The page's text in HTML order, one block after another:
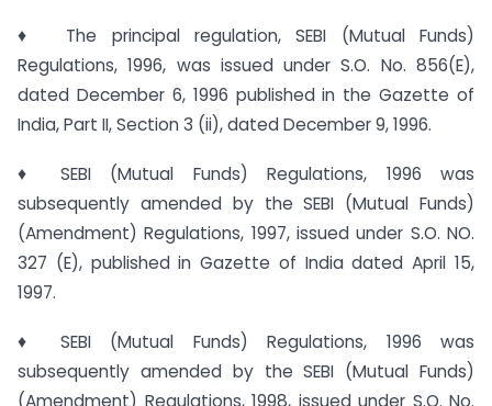
♦ The principal regulation, SEBI (Mutual Funds)
Regulations, 1996, was issued under S.O. No. 856(E),
dated December 6, 1996 published in the Gazette of
India, Part II, Section 3 (ii), dated December 9, 1996.
♦ SEBI (Mutual Funds) Regulations, 1996 was
subsequently amended by the SEBI (Mutual Funds)
(Amendment) Regulations, 1997, issued under S.O. NO.
327 (E), published in Gazette of India dated April 15,
1997.
♦ SEBI (Mutual Funds) Regulations, 1996 was
subsequently amended by the SEBI (Mutual Funds)
(Amendment) Regulations, 1998, issued under S.O. No.